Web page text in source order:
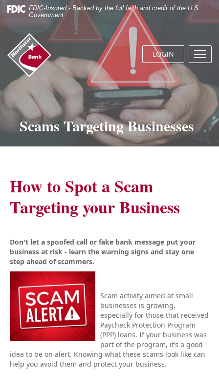
Skip
Navigation
Documents
Portable
Document
Format
(.PDF)
require
Acrobat
Reader
5.0
higher
to
FDIC-Insured - Backed by the full faith and credit of the U.S.
Government
Northstar
Bank
(home)
LOGIN
Menu
Scams Targeting Businesses
How to Spot a Scam
Targeting your Business
Don't let a spoofed call or fake bank message put your
business at risk - learn the warning signs and stay one
step ahead of scammers.
Scam activity aimed at small
businesses is growing,
especially for those that received
Paycheck Protection Program
(PPP) loans. If your business was
part of the program, it’s a good
idea to be on alert. Knowing what these scams look like can
help you avoid them and protect your business.